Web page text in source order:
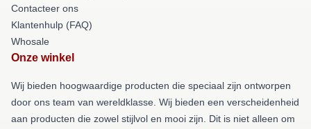
Contacteer ons
Klantenhulp (FAQ)
Whosale
Onze winkel
Wij bieden hoogwaardige producten die speciaal zijn ontworpen
door ons team van wereldklasse. Wij bieden een verscheidenheid
aan producten die zowel stijlvol en mooi zijn. Dit is niet alleen om